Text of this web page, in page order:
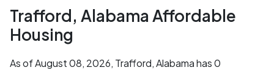
Trafford, Alabama Affordable
Housing
As of August 08, 2026, Trafford, Alabama has 0